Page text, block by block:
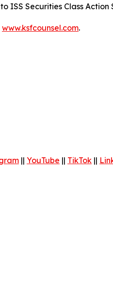
ISS Securities Class Action
www.ksfcounsel.com.
|| YouTube || TikTok ||